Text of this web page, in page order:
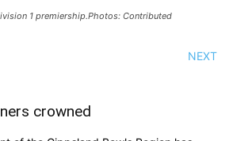
1 premiership.Photos: Contributed
NEXT
crowned